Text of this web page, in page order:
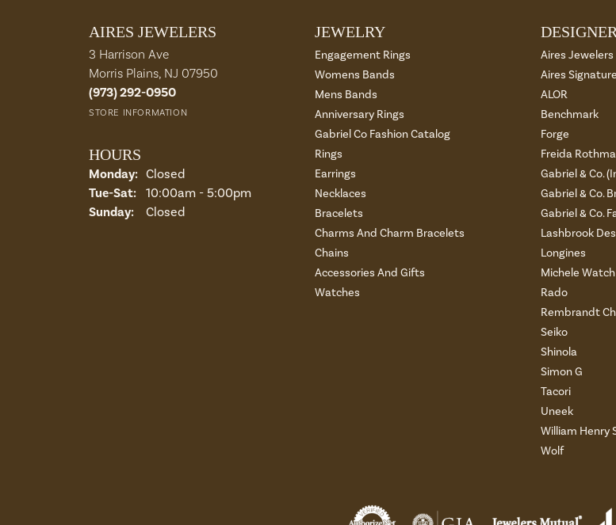
AIRES JEWELERS
3 Harrison Ave
Morris Plains, NJ 07950
(973) 292-0950
STORE INFORMATION
HOURS
Monday: Closed
Tue-Sat:Tuesday - Saturday:
10:00am - 5:00pm
Sunday: Closed
JEWELRY
Engagement Rings
Womens Bands
Mens Bands
Anniversary Rings
Gabriel Co Fashion Catalog
Rings
Earrings
Necklaces
Bracelets
Charms And Charm Bracelets
Chains
Accessories And Gifts
Watches
Aires Jewelers
Aires
ALOR
Benchmark
Forge
Freida
Gabriel & Co.
Gabriel & Co.
Gabriel & Co.
Lashbrook
Longines
Michele Watch
Rado
Rembrandt
Seiko
Shinola
Simon G
Tacori
Uneek
William Henry
Wolf